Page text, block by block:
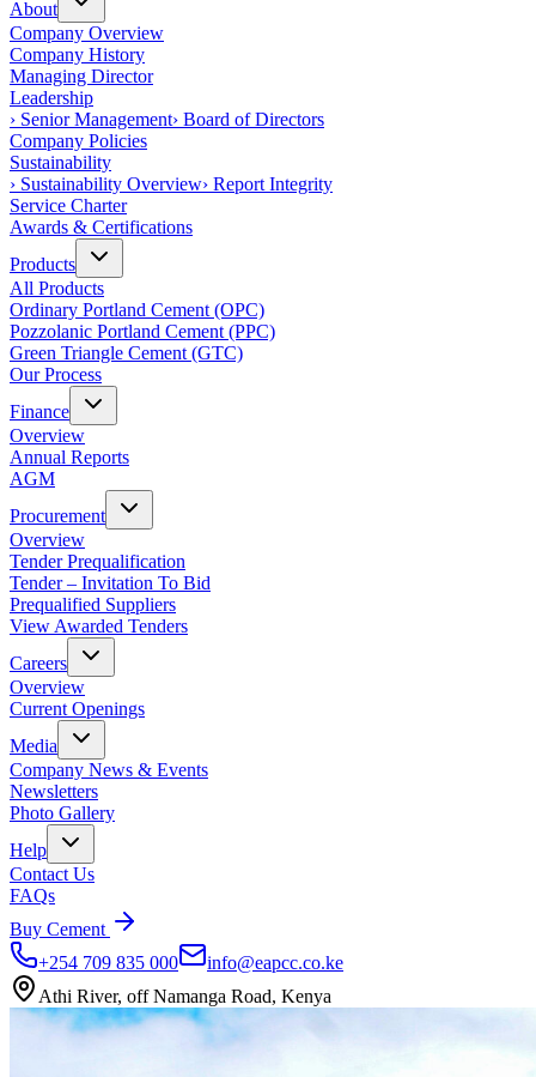
About
Company Overview
Company History
Managing Director
Leadership
› Senior Management› Board of Directors
Company Policies
Sustainability
› Sustainability Overview› Report Integrity
Service Charter
Awards & Certifications
Products
All Products
Ordinary Portland Cement (OPC)
Pozzolanic Portland Cement (PPC)
Green Triangle Cement (GTC)
Our Process
Finance
Overview
Annual Reports
AGM
Procurement
Overview
Tender Prequalification
Tender – Invitation To Bid
Prequalified Suppliers
View Awarded Tenders
Careers
Overview
Current Openings
Media
Company News & Events
Newsletters
Photo Gallery
Help
Contact Us
FAQs
Buy Cement
+254 709 835 000
info@eapcc.co.ke
Athi River, off Namanga Road, Kenya